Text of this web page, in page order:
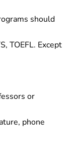
should
TOEFL. Except
or
phone